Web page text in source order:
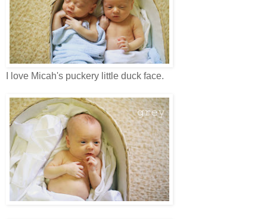
I love Micah's puckery little duck face.